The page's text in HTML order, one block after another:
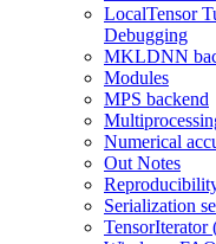
LocalTensor
Debugging
MKLDNN
Modules
MPS backend
Numerical
Out Notes
Serialization
TensorIterator